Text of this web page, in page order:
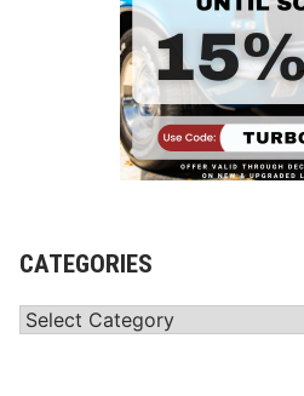
CATEGORIES
Categories